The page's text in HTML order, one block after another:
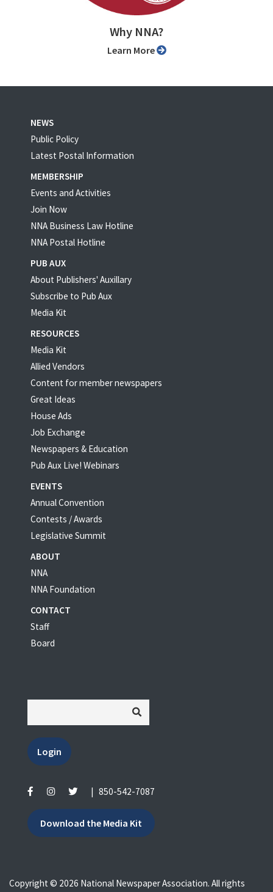
Why NNA?
Learn More
NEWS
Public Policy
Latest Postal Information
MEMBERSHIP
Events and Activities
Join Now
NNA Business Law Hotline
NNA Postal Hotline
PUB AUX
About Publishers' Auxillary
Subscribe to Pub Aux
Media Kit
RESOURCES
Media Kit
Allied Vendors
Content for member newspapers
Great Ideas
House Ads
Job Exchange
Newspapers & Education
Pub Aux Live! Webinars
EVENTS
Annual Convention
Contests / Awards
Legislative Summit
ABOUT
NNA
NNA Foundation
CONTACT
Staff
Board
Login
850-542-7087
Download the Media Kit
Copyright © 2026 National Newspaper Association. All rights